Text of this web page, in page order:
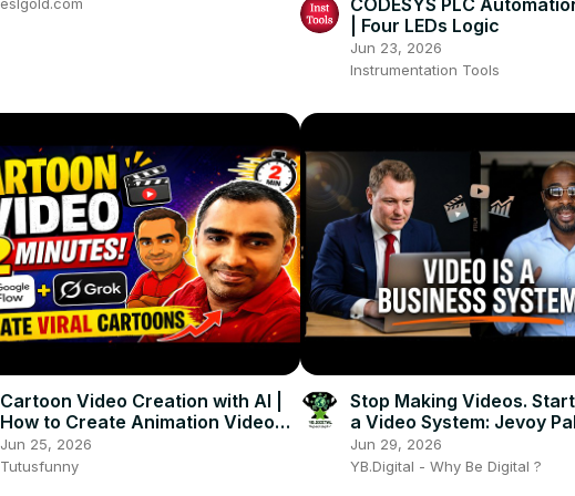
eslgold.com
| Four LEDs Logic
Jun 23, 2026
Instrumentation Tools
Cartoon Video Creation with AI |
How to Create Animation Videos
with Google Flow and Grok
Jun 25, 2026
Tutusfunny
Stop Making Videos.
a Video System: Jevoy
Video as a Business Asset
Jun 29, 2026
YB.Digital - Why Be Digital ?